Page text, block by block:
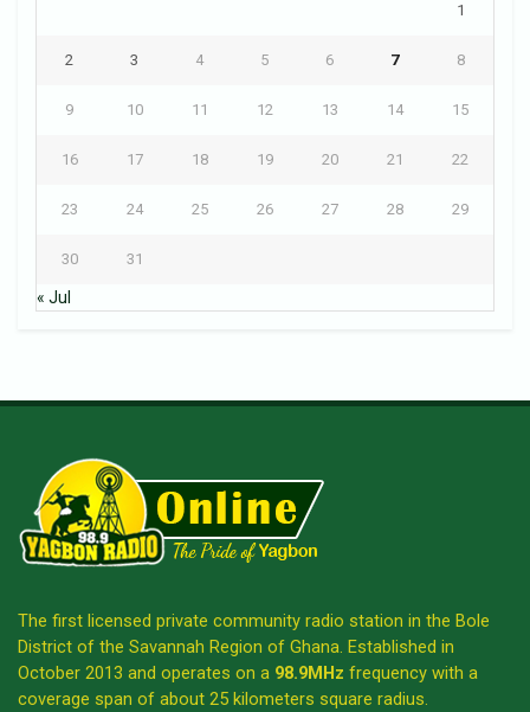
1
2 3 4 5 6 7 8
9 10 11 12 13 14 15
16 17 18 19 20 21 22
23 24 25 26 27 28 29
30 31
« Jul
The first licensed private community radio station in the Bole
District of the Savannah Region of Ghana. Established in
October 2013 and operates on a 98.9MHz frequency with a
coverage span of about 25 kilometers square radius.